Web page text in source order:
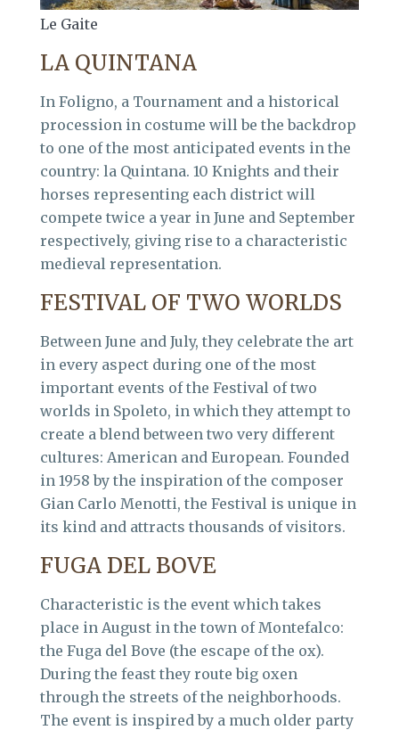
Le Gaite
LA QUINTANA
In Foligno, a Tournament and a historical
procession in costume will be the backdrop
to one of the most anticipated events in the
country: la Quintana. 10 Knights and their
horses representing each district will
compete twice a year in June and September
respectively, giving rise to a characteristic
medieval representation.
FESTIVAL OF TWO WORLDS
Between June and July, they celebrate the art
in every aspect during one of the most
important events of the Festival of two
worlds in Spoleto, in which they attempt to
create a blend between two very different
cultures: American and European. Founded
in 1958 by the inspiration of the composer
Gian Carlo Menotti, the Festival is unique in
its kind and attracts thousands of visitors.
FUGA DEL BOVE
Characteristic is the event which takes
place in August in the town of Montefalco:
the Fuga del Bove (the escape of the ox).
During the feast they route big oxen
through the streets of the neighborhoods.
The event is inspired by a much older party